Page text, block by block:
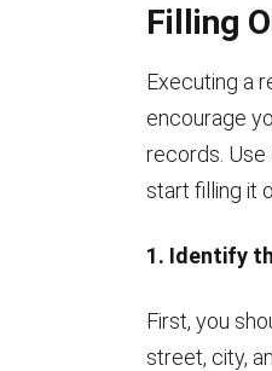
Filling
Executing a
encourage
records.
start filling it
1. Identify
First, you
street, city,